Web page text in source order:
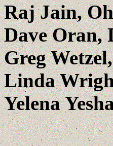
Raj Jain,
Dave Oran,
Greg
Linda
Yelena